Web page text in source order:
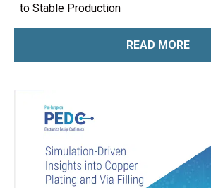
to Stable Production
READ MORE